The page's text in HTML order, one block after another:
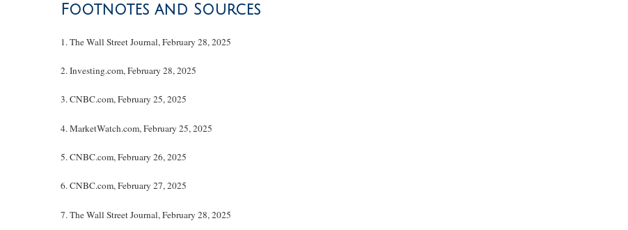
Footnotes and Sources
1. The Wall Street Journal, February 28, 2025
2. Investing.com, February 28, 2025
3. CNBC.com, February 25, 2025
4. MarketWatch.com, February 25, 2025
5. CNBC.com, February 26, 2025
6. CNBC.com, February 27, 2025
7. The Wall Street Journal, February 28, 2025